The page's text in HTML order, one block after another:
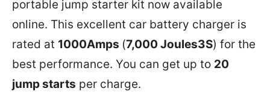
portable jump starter kit now available
online. This excellent car battery charger is
rated at 1000Amps (7,000 Joules3S) for the
best performance. You can get up to 20
jump starts per charge.